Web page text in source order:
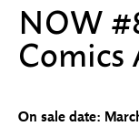
NOW
On sale date: